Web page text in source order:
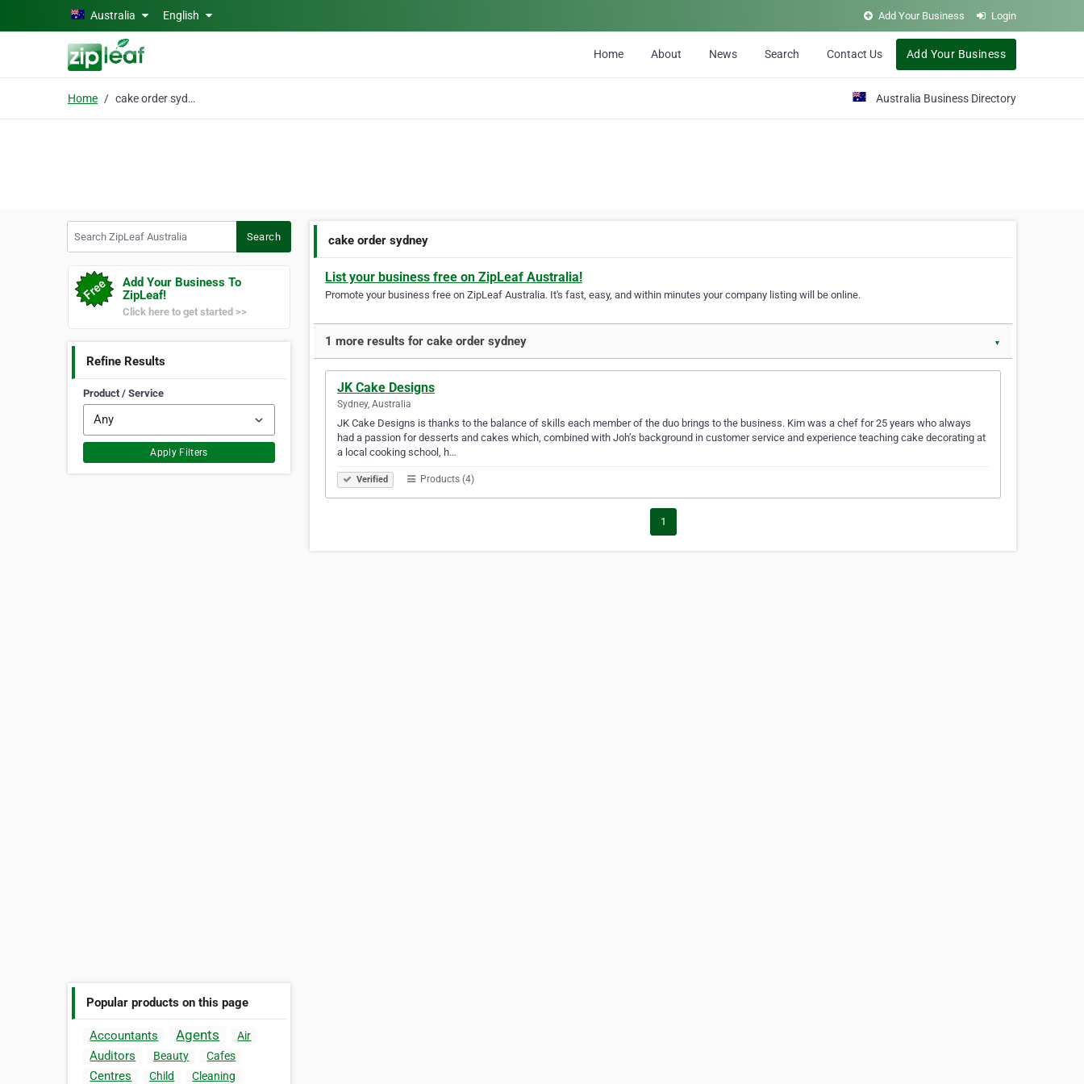
Skip to main contentAustralia English Add Your Business Login
Home About News Search Contact Us Add Your Business
Home cake order sydney Australia Business Directory
Search
Add Your Business To
ZipLeaf!
Click here to get started >>
Refine Results
Product / Service
Apply Filters
Popular products on this page
Accountants Agents Air
Auditors Beauty Cafes
Centres Child
Cleaning
cake order sydney
List your business free on ZipLeaf Australia!
Promote your business free on ZipLeaf Australia. It's fast, easy, and within minutes your company listing will be online.
1 more results for cake order sydney ▼
JK Cake Designs
Sydney, Australia
JK Cake Designs is thanks to the balance of skills each member of the duo brings to the business. Kim was a chef for 25 years who always
had a passion for desserts and cakes which, combined with Joh’s background in customer service and experience teaching cake decorating at
a local cooking school, h…
Verified Products (4)
1